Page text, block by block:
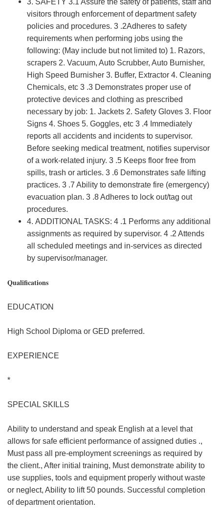
3. SAFETY 3.1 Assure the safety of patients, staff and
visitors through enforcement of department safety
policies and procedures. 3 .2Adheres to safety
requirements when performing jobs using the
following: (May include but not limited to) 1. Razors,
scrapers 2. Vacuum, Auto Scrubber, Auto Burnisher,
High Speed Burnisher 3. Buffer, Extractor 4. Cleaning
Chemicals, etc 3 .3 Demonstrates proper use of
protective devices and clothing as prescribed
necessary by job: 1. Jackets 2. Safety Gloves 3. Floor
Signs 4. Shoes 5. Goggles, etc 3 .4 Immediately
reports all accidents and incidents to supervisor.
Before seeking medical treatment, notifies supervisor
of a work-related injury. 3 .5 Keeps floor free from
spills, trash or articles. 3 .6 Demonstrates safe lifting
practices. 3 .7 Ability to demonstrate fire (emergency)
evacuation plan. 3 .8 Adheres to lock out/tag out
procedures.
4. ADDITIONAL TASKS: 4 .1 Performs any additional
assignments as required by supervisor. 4 .2 Attends
all scheduled meetings and in-services as directed
by supervisor/manager.
Qualifications
EDUCATION
High School Diploma or GED preferred.
EXPERIENCE
*
SPECIAL SKILLS
Ability to understand and speak English at a level that
allows for safe efficient performance of assigned duties .,
Must pass all pre-employment screenings as required by
the client., After initial training, Must demonstrate ability to
use supplies, tools and equipment properly without waste
or neglect, Ability to lift 50 pounds. Successful completion
of department orientation.